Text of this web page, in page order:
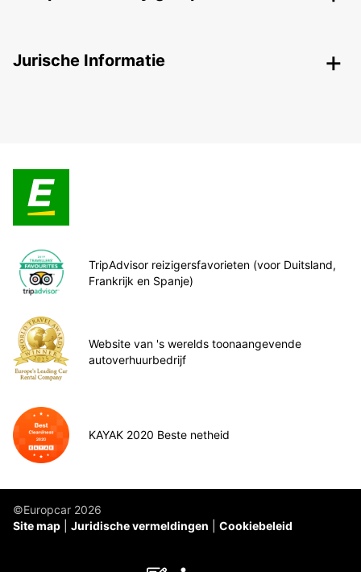
Jurische Informatie
TripAdvisor reizigersfavorieten (voor Duitsland,
Frankrijk en Spanje)
Website van 's werelds toonaangevende
autoverhuurbedrijf
KAYAK 2020 Beste netheid
©Europcar 2026
Site map
Juridische vermeldingen Cookiebeleid